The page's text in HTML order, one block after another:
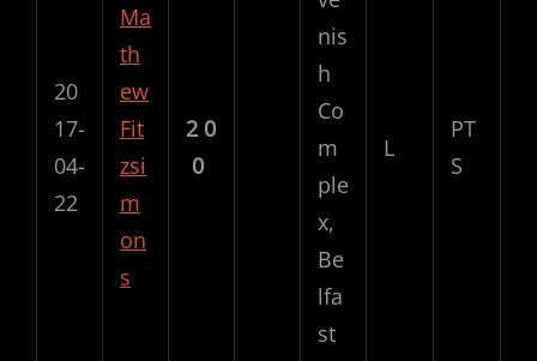
20
17-
04-
22
Ma
th
ew
Fit
zsi
m
on
s
2 0
0
nis
h
Co
m
ple
x,
Be
lfa
st
L
PT
S